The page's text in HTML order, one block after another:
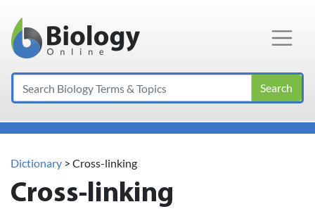
Main Navigation
Search
Dictionary > Cross-linking
Cross-linking